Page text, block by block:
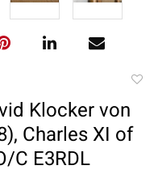
Klocker von
Charles XI of
C E3RDL